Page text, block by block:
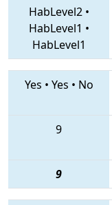
HabLevel2•
HabLevel1 •
HabLevel1
Yes • Yes • No
9
9